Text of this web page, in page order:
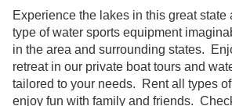
Experience the lakes in this great state
type of water sports equipment
in the area and surrounding states.
retreat in our private boat tours and
tailored to your needs. Rent all types
enjoy fun with family and friends.